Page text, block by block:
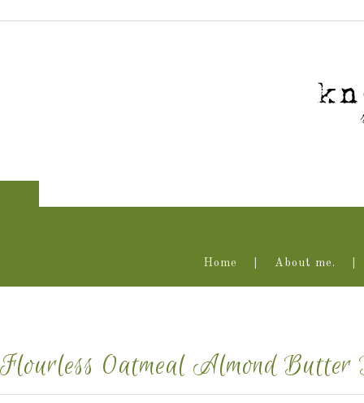
Home About me.
Flourless Oatmeal Almond Butter